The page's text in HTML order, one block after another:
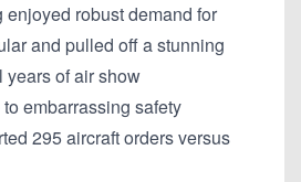
robust demand for
and pulled off a stunning
years of air show
embarrassing safety
295 aircraft orders versus